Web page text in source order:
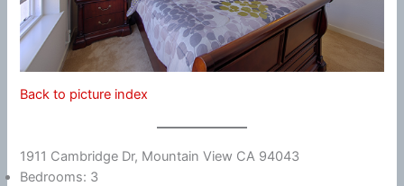
Back to picture index
1911 Cambridge Dr, Mountain View CA 94043
Bedrooms: 3